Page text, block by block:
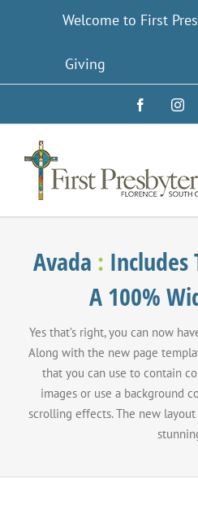
Welcome to First
Giving
Facebook
Avada : Includes
A 100%
Yes that’s right, you can now
Along with the new page
that you can use to contain
images or use a background
scrolling effects. The new